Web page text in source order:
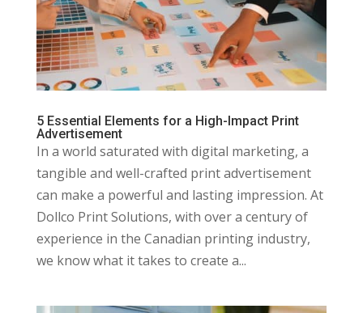
5 Essential Elements for a High-Impact Print
Advertisement
In a world saturated with digital marketing, a
tangible and well-crafted print advertisement
can make a powerful and lasting impression. At
Dollco Print Solutions, with over a century of
experience in the Canadian printing industry,
we know what it takes to create a...